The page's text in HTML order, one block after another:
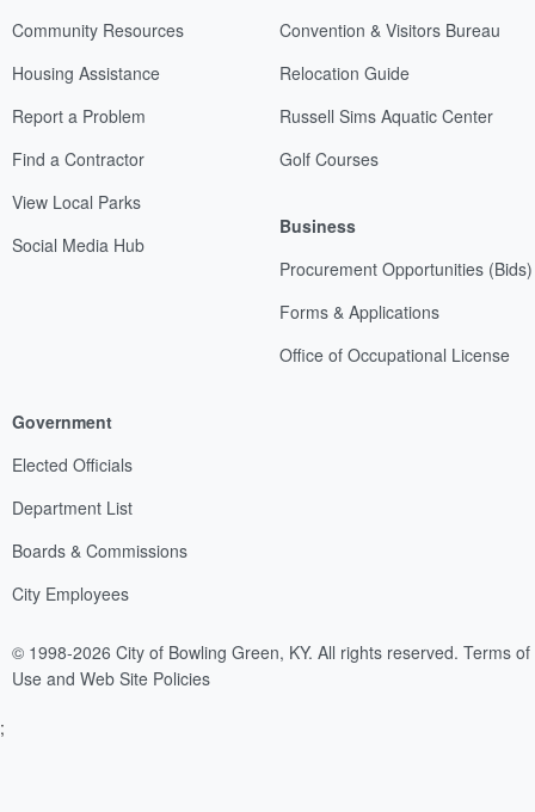
Community Resources
Housing Assistance
Report a Problem
Find a Contractor
View Local Parks
Social Media Hub
Convention & Visitors Bureau
Relocation Guide
Russell Sims Aquatic Center
Golf Courses
Business
Procurement Opportunities (Bids)
Forms & Applications
Office of Occupational License
Government
Elected Officials
Department List
Boards & Commissions
City Employees
© 1998-2026 City of Bowling Green, KY. All rights reserved. Terms of
Use and Web Site Policies
;